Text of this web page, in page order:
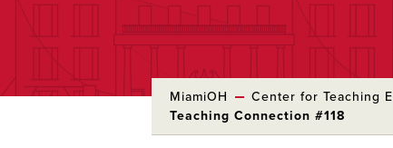
MiamiOH Center for Teaching
Teaching Connection #118